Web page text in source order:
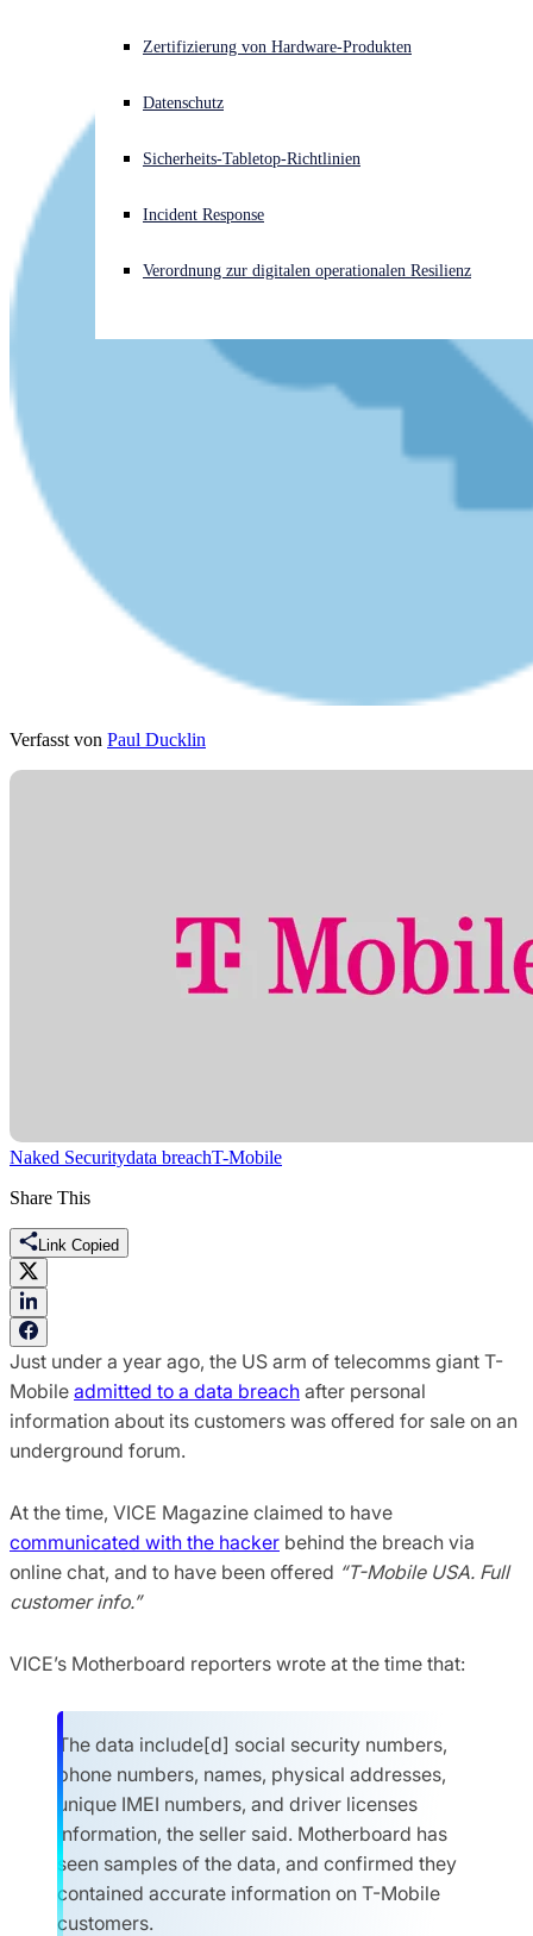
Akuter Cyberangriff? Fordern Sie Sofort-Hilfe an
Open search
Deutsch Open language switcher
Zertifizierung von Hardware-Produkten
Datenschutz
Sicherheits-Tabletop-Richtlinien
Incident Response
Verordnung zur digitalen operationalen Resilienz
Verfasst von Paul Ducklin
Naked Securitydata breachT-Mobile
Share This
Link Copied
Just under a year ago, the US arm of telecomms giant T-
Mobile admitted to a data breach after personal
information about its customers was offered for sale on an
underground forum.
At the time, VICE Magazine claimed to have
communicated with the hacker behind the breach via
online chat, and to have been offered “T-Mobile USA. Full
customer info.”
VICE’s Motherboard reporters wrote at the time that:
The data include[d] social security numbers,
phone numbers, names, physical addresses,
unique IMEI numbers, and driver licenses
information, the seller said. Motherboard has
seen samples of the data, and confirmed they
contained accurate information on T-Mobile
customers.